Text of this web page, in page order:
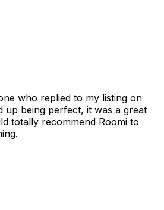
who replied to my listing on
up being perfect, it was a great
totally recommend Roomi to